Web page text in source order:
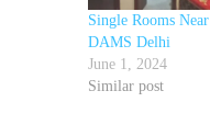
Single Rooms Near
DAMS Delhi
June 1, 2024
Similar post